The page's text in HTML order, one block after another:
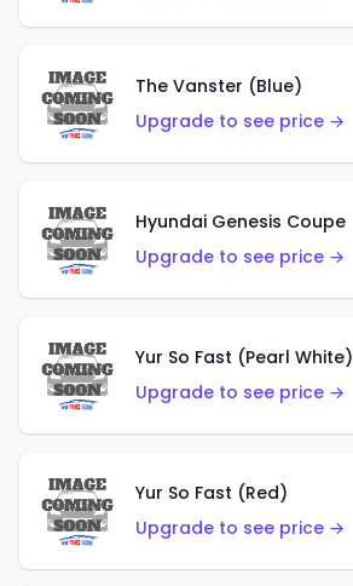
The Vanster (Blue)
Upgrade to see price →
Hyundai Genesis Coupe
Upgrade to see price →
Yur So Fast (Pearl White)
Upgrade to see price →
Yur So Fast (Red)
Upgrade to see price →